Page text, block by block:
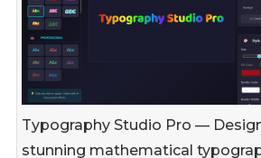
Typography Studio Pro —
stunning mathematical